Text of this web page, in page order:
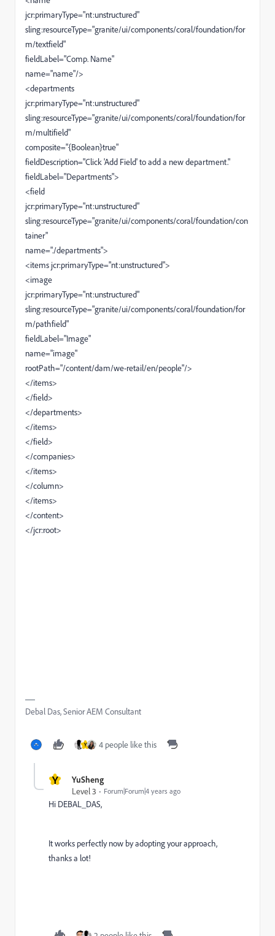
jcr:primaryType="nt:unstructured"
sling:resourceType="granite/ui/components/coral/foundation/for
m/textfield"
fieldLabel="Comp. Name"
name="name"/>
<departments
jcr:primaryType="nt:unstructured"
sling:resourceType="granite/ui/components/coral/foundation/for
m/multifield"
composite="{Boolean}true"
fieldDescription="Click 'Add Field' to add a new department."
fieldLabel="Departments">
<field
jcr:primaryType="nt:unstructured"
sling:resourceType="granite/ui/components/coral/foundation/con
tainer"
name="./departments">
<items jcr:primaryType="nt:unstructured">
<image
jcr:primaryType="nt:unstructured"
sling:resourceType="granite/ui/components/coral/foundation/for
m/pathfield"
fieldLabel="Image"
name="image"
rootPath="/content/dam/we-retail/en/people"/>
</items>
</field>
</departments>
</items>
</field>
</companies>
</items>
</column>
</items>
</content>
</jcr:root>
Debal Das, Senior AEM Consultant
Y 4 people like this
Y
YuSheng
Level 3
Forum|Forum|4 years ago
Hi DEBAL_DAS,
It works perfectly now by adopting your approach,
thanks a lot!